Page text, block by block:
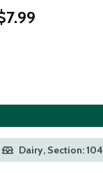
Dairy, Section: 104